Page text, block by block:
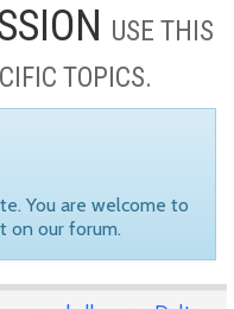
USE THIS
TOPICS.
You are welcome to
on our forum.